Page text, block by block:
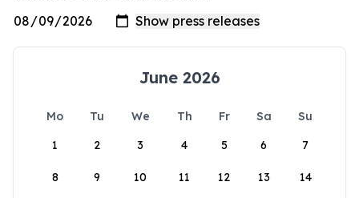
June 2026
Mo Tu We Th Fr Sa
Su
1
2 3 4 5 6 7
8 9 10 11 12 13 14